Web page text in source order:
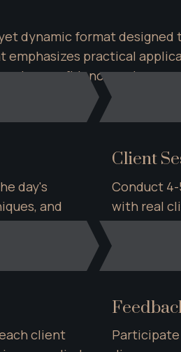
dynamic format designed
emphasizes practical
confidence and
day's
and
Client
Conduct 4-
with real
direct
client